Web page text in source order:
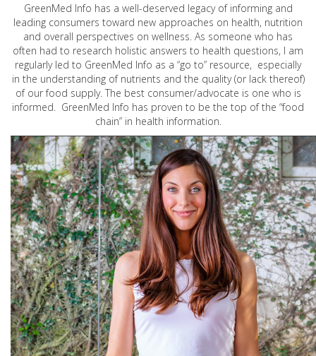
GreenMed Info has a well-deserved legacy of informing and
leading consumers toward new approaches on health, nutrition
and overall perspectives on wellness. As someone who has
often had to research holistic answers to health questions, I am
regularly led to GreenMed Info as a “go to” resource, especially
in the understanding of nutrients and the quality (or lack thereof)
of our food supply. The best consumer/advocate is one who is
informed. GreenMed Info has proven to be the top of the “food
chain” in health information.